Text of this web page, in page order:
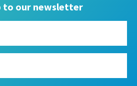
to our newsletter